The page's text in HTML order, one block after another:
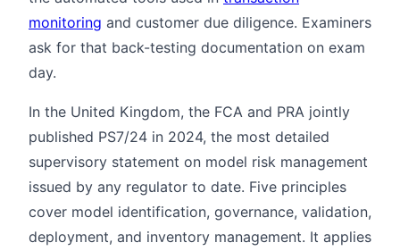
monitoring and customer due diligence. Examiners
ask for that back-testing documentation on exam
day.
In the United Kingdom, the FCA and PRA jointly
published PS7/24 in 2024, the most detailed
supervisory statement on model risk management
issued by any regulator to date. Five principles
cover model identification, governance, validation,
deployment, and inventory management. It applies